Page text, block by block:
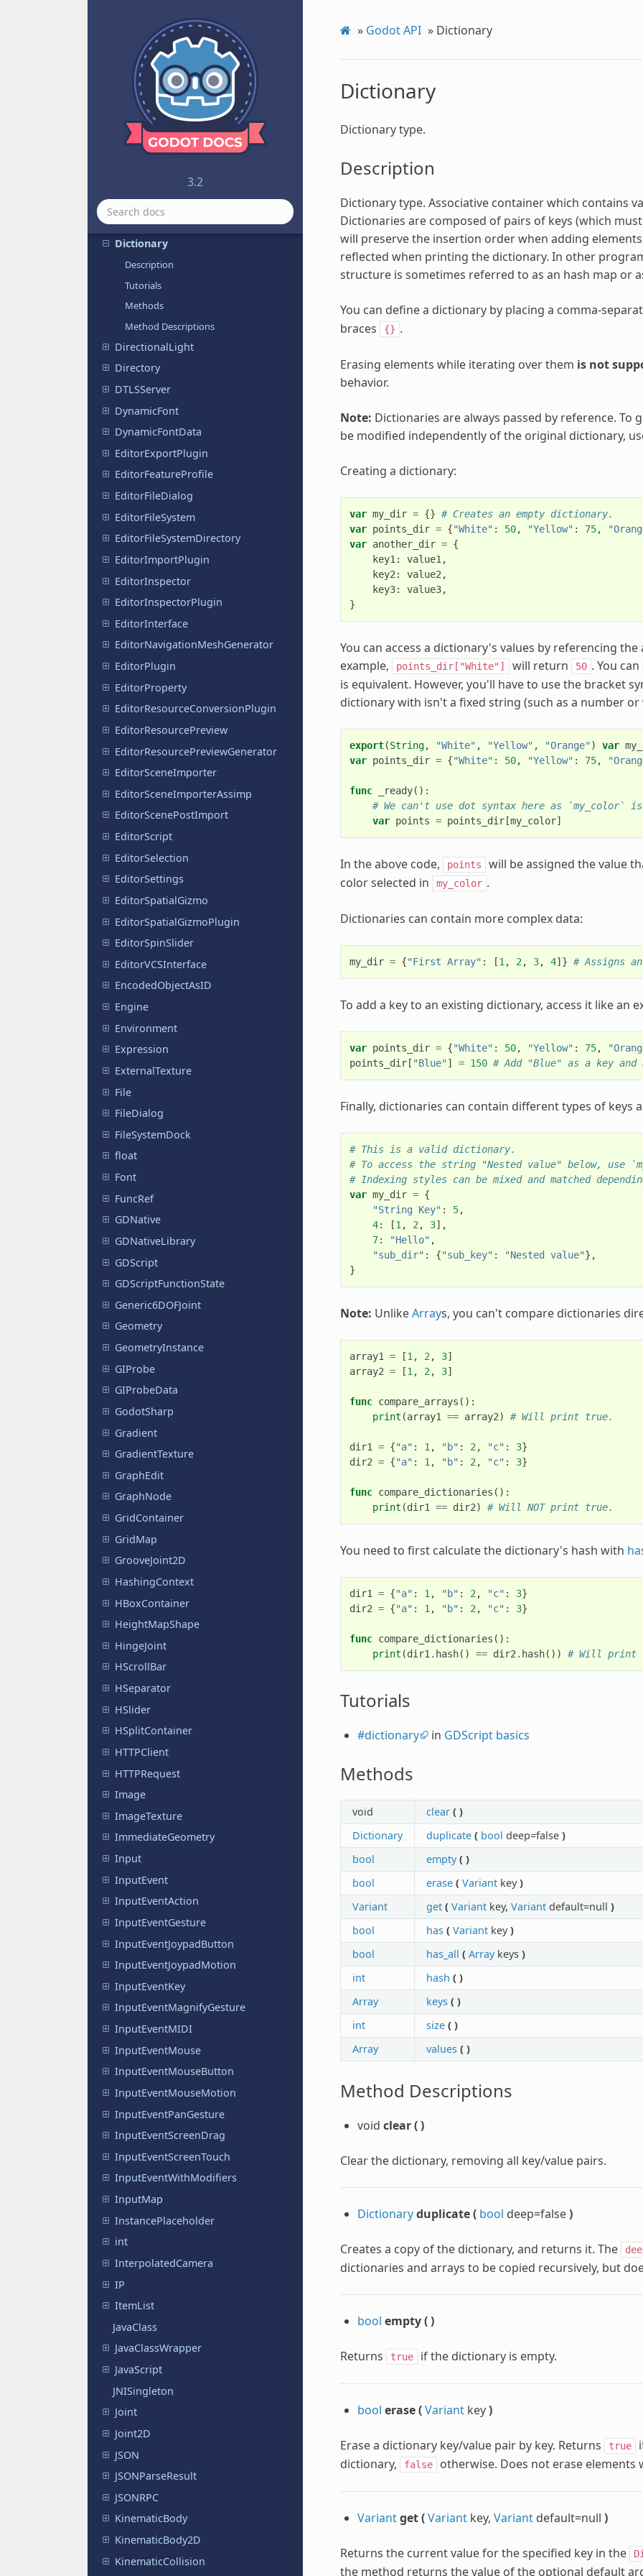
3.2
CSharpScript
CubeMap
CubeMesh
Curve
Curve2D
Curve3D
CylinderShape
DampedSpringJoint2D
Dictionary
Description
Tutorials
Methods
Method Descriptions
DirectionalLight
Directory
DTLSServer
DynamicFont
DynamicFontData
EditorExportPlugin
EditorFeatureProfile
EditorFileDialog
EditorFileSystem
EditorFileSystemDirectory
EditorImportPlugin
EditorInspector
EditorInspectorPlugin
EditorInterface
EditorNavigationMeshGenerator
EditorPlugin
EditorProperty
EditorResourceConversionPlugin
EditorResourcePreview
EditorResourcePreviewGenerator
EditorSceneImporter
EditorSceneImporterAssimp
EditorScenePostImport
EditorScript
EditorSelection
EditorSettings
EditorSpatialGizmo
EditorSpatialGizmoPlugin
EditorSpinSlider
EditorVCSInterface
EncodedObjectAsID
Engine
Environment
Expression
ExternalTexture
File
FileDialog
FileSystemDock
float
Font
FuncRef
GDNative
GDNativeLibrary
GDScript
GDScriptFunctionState
Generic6DOFJoint
Geometry
GeometryInstance
GIProbe
GIProbeData
GodotSharp
Gradient
GradientTexture
GraphEdit
GraphNode
GridContainer
GridMap
GrooveJoint2D
HashingContext
HBoxContainer
HeightMapShape
HingeJoint
HScrollBar
HSeparator
HSlider
HSplitContainer
HTTPClient
HTTPRequest
Image
ImageTexture
ImmediateGeometry
Input
InputEvent
InputEventAction
InputEventGesture
InputEventJoypadButton
InputEventJoypadMotion
InputEventKey
InputEventMagnifyGesture
InputEventMIDI
InputEventMouse
InputEventMouseButton
InputEventMouseMotion
InputEventPanGesture
InputEventScreenDrag
InputEventScreenTouch
InputEventWithModifiers
InputMap
InstancePlaceholder
int
InterpolatedCamera
IP
ItemList
JavaClass
JavaClassWrapper
JavaScript
JNISingleton
Joint
Joint2D
JSON
JSONParseResult
JSONRPC
KinematicBody
KinematicBody2D
KinematicCollision
» Godot API » Dictionary
Dictionary
Dictionary type.
Description
Dictionary type. Associative container which contains
Dictionaries are composed of pairs of keys (which
will preserve the insertion order when adding
reflected when printing the dictionary. In other
structure is sometimes referred to as an hash map or
You can define a dictionary by placing a comma-
braces
{} .
Erasing elements while iterating over them is not
behavior.
Note: Dictionaries are always passed by reference. To
be modified independently of the original dictionary,
Creating a dictionary:
var my_dir = {} # Creates an empty dictionary.
var points_dir = {"White" : 50, "Yellow" : 75,
var another_dir = {
key1 : value1 ,
key2 : value2 ,
key3: value3,
}
You can access a dictionary's values by referencing
example,
points_dir["White"] will return 50 . You
is equivalent. However, you'll have to use the bracket
dictionary with isn't a fixed string (such as a number or
export(String, "White" , "Yellow" , "Orange" ) var
var points_dir = {"White" : 50, "Yellow" : 75,
func _ready():
# We can't use dot syntax here as `my_color`
var points = points_dir[my_color]
In the above code, points
will be assigned the value
color selected in
my_color .
Dictionaries can contain more complex data:
my_dir = {"First Array" : [1 , 2 , 3, 4]} # Assigns
To add a key to an existing dictionary, access it like an
var points_dir = {"White" : 50, "Yellow" : 75,
points_dir[ "Blue" ] = 150 # Add "Blue" as a key
Finally, dictionaries can contain different types of keys
# This is a valid dictionary.
# To access the string "Nested value" below, use
# Indexing styles can be mixed and matched
var my_dir = {
"String Key" : 5,
4: [1 , 2 , 3],
7: "Hello" ,
"sub_dir" : {"sub_key" : "Nested value"},
}
Note: UnlikeArrays, you can't compare dictionaries
array1 = [1 , 2 , 3]
array2 = [1 , 2 , 3]
func compare_arrays ():
print (array1 == array2) # Will print true.
dir1 = {"a" : 1 , "b" : 2 , "c" : 3}
dir2 = {"a" : 1 , "b" : 2 , "c" : 3}
func compare_dictionaries ():
print (dir1 == dir2) # Will NOT print true.
You need to first calculate the dictionary's hash with
dir1 = {"a" : 1 , "b" : 2 , "c" : 3}
dir2 = {"a" : 1 , "b" : 2 , "c" : 3}
func compare_dictionaries ():
print (dir1 . hash() == dir2 . hash()) # Will print
Tutorials
#dictionary in GDScript basics
Methods
void clear ( )
Dictionary
duplicate ( bool deep=false )
bool
empty ( )
bool
erase ( Variantkey)
Variant
get ( Variantkey, Variantdefault=null )
bool
has ( Variantkey)
bool
has_all ( Arraykeys )
int
hash ( )
Array
keys ( )
int
size ( )
Array
values ( )
Method Descriptions
void clear()
Clear the dictionary, removing all key/value pairs.
Dictionaryduplicate( bool deep=false)
Creates a copy of the dictionary, and returns it. The
dictionaries and arrays to be copied recursively, but
bool empty()
Returns true if the dictionary is empty.
bool erase(Variantkey)
Erase a dictionary key/value pair by key. Returns true
dictionary,
false otherwise. Does not erase
Variantget(Variantkey, Variantdefault=null )
Returns the current value for the specified key in the
the method returns the value of the optional default